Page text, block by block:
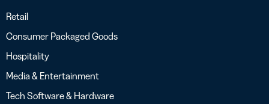
Retail
Consumer Packaged Goods
Hospitality
Media & Entertainment
Tech Software & Hardware